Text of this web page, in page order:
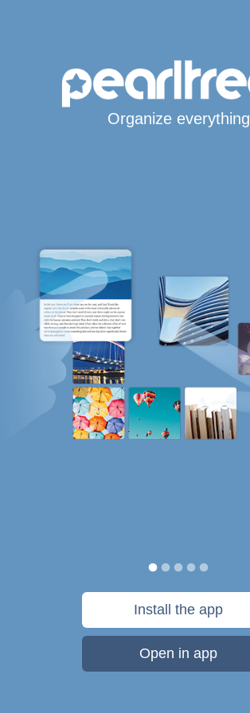
Organize everything
Install the app
Open in app